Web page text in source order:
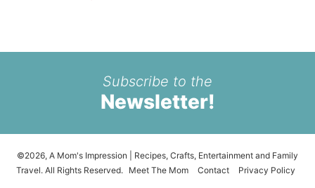
Subscribe to the
Newsletter!
©2026, A Mom's Impression | Recipes, Crafts, Entertainment and Family
Travel. All Rights Reserved. Meet The Mom Contact Privacy Policy